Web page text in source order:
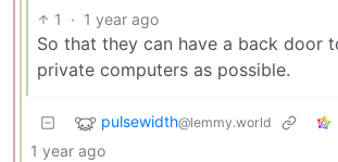
1 · 1 year ago
So that they can have a back door
private computers as possible.
pulsewidth@lemmy.world
1 year ago